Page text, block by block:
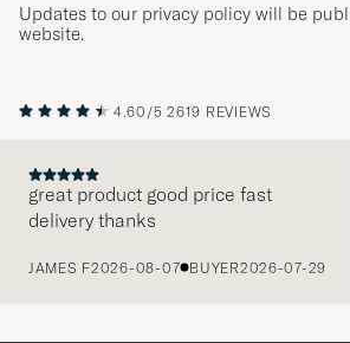
Updates to our privacy policy will be
website.
4.60/5 2619 REVIEWS
great product good price fast
delivery thanks
JAMES F2026-08-07 BUYER2026-07-29